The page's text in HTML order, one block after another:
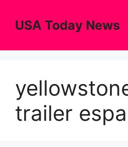
contentUSA Today News
trailer